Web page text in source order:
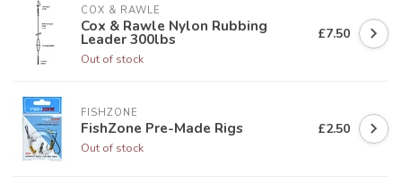
COX & RAWLE
Cox & Rawle Nylon Rubbing
Leader 300lbs
Out of stock
£7.50
FISHZONE
FishZone Pre-Made Rigs
Out of stock
£2.50